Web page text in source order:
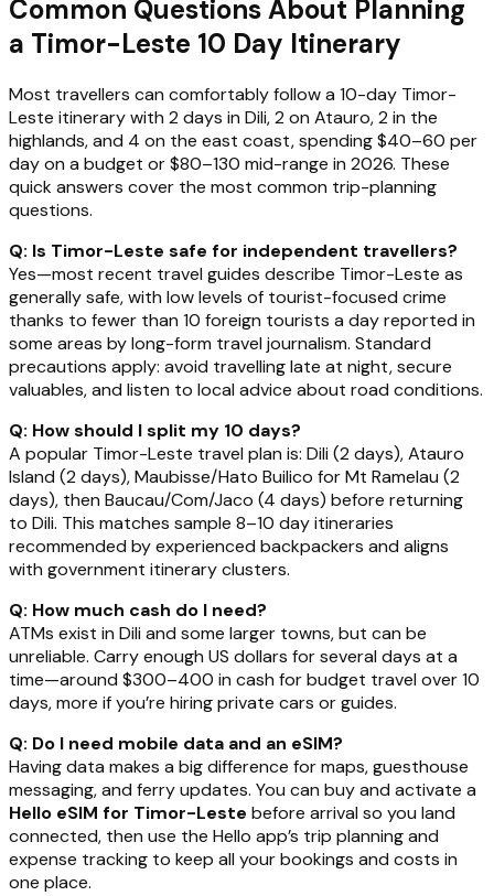
Common Questions About Planning
a Timor-Leste 10 Day Itinerary
Most travellers can comfortably follow a 10-day Timor-
Leste itinerary with 2 days in Dili, 2 on Atauro, 2 in the
highlands, and 4 on the east coast, spending $40–60 per
day on a budget or $80–130 mid-range in 2026. These
quick answers cover the most common trip-planning
questions.
Q: Is Timor-Leste safe for independent travellers?
Yes—most recent travel guides describe Timor-Leste as
generally safe, with low levels of tourist-focused crime
thanks to fewer than 10 foreign tourists a day reported in
some areas by long-form travel journalism. Standard
precautions apply: avoid travelling late at night, secure
valuables, and listen to local advice about road conditions.
Q: How should I split my 10 days?
A popular Timor-Leste travel plan is: Dili (2 days), Atauro
Island (2 days), Maubisse/Hato Builico for Mt Ramelau (2
days), then Baucau/Com/Jaco (4 days) before returning
to Dili. This matches sample 8–10 day itineraries
recommended by experienced backpackers and aligns
with government itinerary clusters.
Q: How much cash do I need?
ATMs exist in Dili and some larger towns, but can be
unreliable. Carry enough US dollars for several days at a
time—around $300–400 in cash for budget travel over 10
days, more if you’re hiring private cars or guides.
Q: Do I need mobile data and an eSIM?
Having data makes a big difference for maps, guesthouse
messaging, and ferry updates. You can buy and activate a
Hello eSIM for Timor-Leste before arrival so you land
connected, then use the Hello app’s trip planning and
expense tracking to keep all your bookings and costs in
one place.